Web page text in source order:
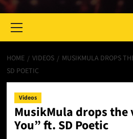
Menu
HOME VIDEOS
MUSIKMULA DROPS
SD POETIC
Videos
MusikMula drops the
You” ft. SD Poetic